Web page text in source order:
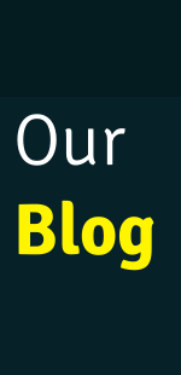
Our
Blog